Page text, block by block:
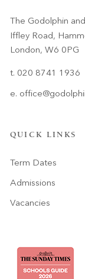
The Godolphin
Iffley Road,
London, W6 0PG
t. 020 8741 1936
e.
QUICK LINKS
Term Dates
Admissions
Vacancies